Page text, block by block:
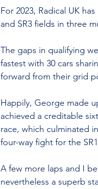
For 2023, Radical UK
and SR3 fields in three
The gaps in qualifying
fastest with 30 cars
forward from their grid
Happily, George made
achieved a creditable
race, which culminated
four-way fight for the
A few more laps and I
nevertheless a superb